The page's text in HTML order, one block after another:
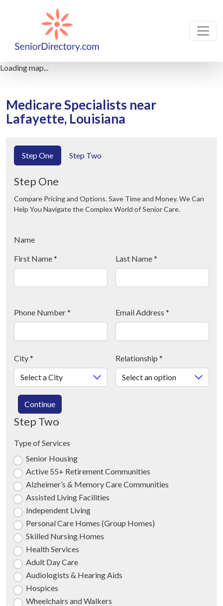
Loading map...
Medicare Specialists near
Lafayette, Louisiana
Step One Step Two
Step One
Compare Pricing and Options. Save Time and Money. We Can
Help You Navigate the Complex World of Senior Care.
Name
First Name* Last Name*
Phone Number* Email Address *
City* Relationship *
Continue
Step Two
Type of Services
Senior Housing
Active 55+ Retirement Communities
Alzheimer’s & Memory Care Communities
Assisted Living Facilities
Independent Living
Personal Care Homes (Group Homes)
Skilled Nursing Homes
Health Services
Adult Day Care
Audiologists & Hearing Aids
Hospices
Wheelchairs and Walkers